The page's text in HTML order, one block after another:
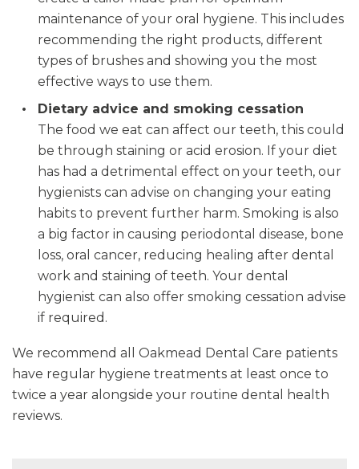
maintenance of your oral hygiene. This includes
recommending the right products, different
types of brushes and showing you the most
effective ways to use them.
Dietary advice and smoking cessation
The food we eat can affect our teeth, this could
be through staining or acid erosion. If your diet
has had a detrimental effect on your teeth, our
hygienists can advise on changing your eating
habits to prevent further harm. Smoking is also
a big factor in causing periodontal disease, bone
loss, oral cancer, reducing healing after dental
work and staining of teeth. Your dental
hygienist can also offer smoking cessation advise
if required.
We recommend all Oakmead Dental Care patients
have regular hygiene treatments at least once to
twice a year alongside your routine dental health
reviews.